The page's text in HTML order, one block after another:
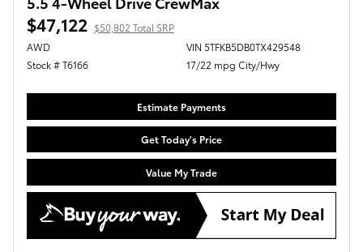
$47,122 $50,802 Total SRP
AWD
Stock # T6166
VIN 5TFKB5DB0TX429548
17/22 mpg City/Hwy
Estimate Payments
Get Today's Price
Value My Trade